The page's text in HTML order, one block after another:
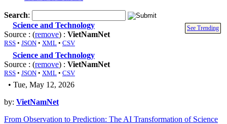
Search:
See Trending
Science and Technology
Source : (remove) : VietNamNet
RSS • JSON • XML • CSV
Science and Technology
Source : (remove) : VietNamNet
RSS • JSON • XML • CSV
• Tue, May 12, 2026
by: VietNamNet
From Observation to Prediction: The AI Transformation of Science